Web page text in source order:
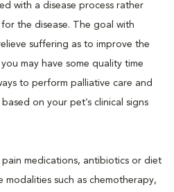
with a disease process rather
the disease. The goal with
suffering as to improve the
may have some quality time
to perform palliative care and
on your pet’s clinical signs
pain medications, antibiotics or diet
modalities such as chemotherapy,